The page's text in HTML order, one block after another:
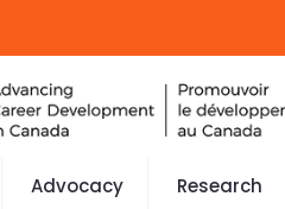
Advocacy Research